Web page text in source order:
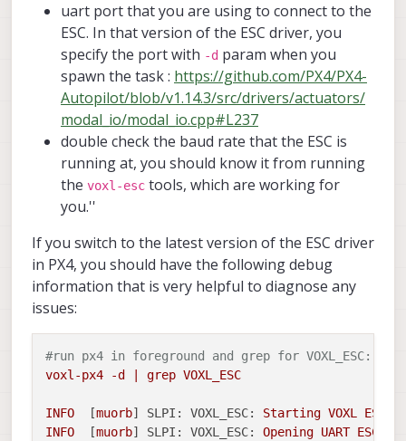
uart port that you are using to connect to the
ESC. In that version of the ESC driver, you
specify the port with -d param when you
spawn the task : https://github.com/PX4/PX4-
Autopilot/blob/v1.14.3/src/drivers/actuators/
modal_io/modal_io.cpp#L237
double check the baud rate that the ESC is
running at, you should know it from running
the voxl-esc tools, which are working for
you.''
If you switch to the latest version of the ESC driver
in PX4, you should have the following debug
information that is very helpful to diagnose any
issues:
#run px4 in foreground and grep for VOXL_ESC:
voxl-px4
-d grep VOXL_ESC
INFO
  [
muorb] SLPI: VOXL_ESC: Starting VOXL ESC
INFO
  [
muorb] SLPI: VOXL_ESC: Opening UART ESC